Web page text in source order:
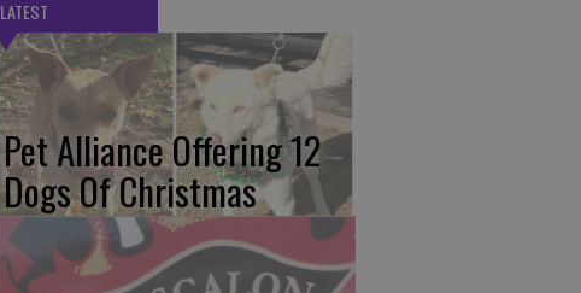
LATEST
Pet Alliance Offering 12
Dogs Of Christmas